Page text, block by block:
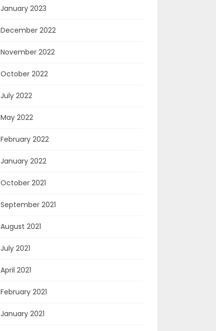
January 2023
December 2022
November 2022
October 2022
July 2022
May 2022
February 2022
January 2022
October 2021
September 2021
August 2021
July 2021
April 2021
February 2021
January 2021